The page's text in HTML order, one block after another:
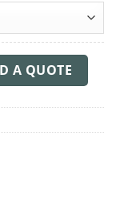
Round -
A QUOTE